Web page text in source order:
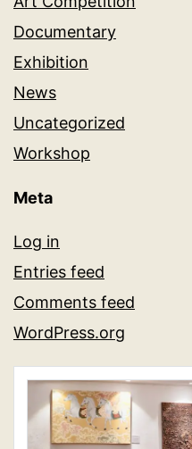
Documentary
Exhibition
News
Uncategorized
Workshop
Meta
Log in
Entries feed
Comments feed
WordPress.org